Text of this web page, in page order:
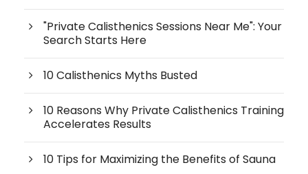
"Private Calisthenics Sessions Near Me": Your
Search Starts Here
10 Calisthenics Myths Busted
10 Reasons Why Private Calisthenics Training
Accelerates Results
10 Tips for Maximizing the Benefits of Sauna